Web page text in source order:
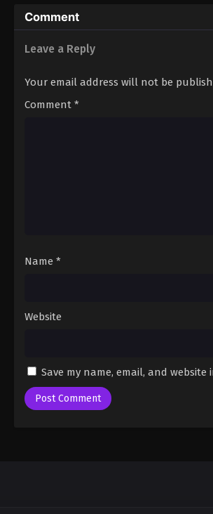
Comment
Leave a Reply
Your email address will not be
Comment *
Name *
Website
Save my name, email, and